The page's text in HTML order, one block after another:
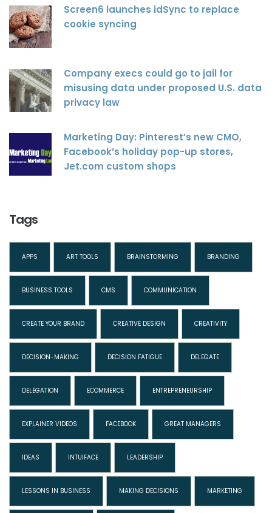
Screen6 launches idSync to replace
cookie syncing
Company execs could go to jail for
misusing data under proposed U.S. data
privacy law
Marketing Day: Pinterest’s new CMO,
Facebook’s holiday pop-up stores,
Jet.com custom shops
Tags
APPS ART TOOLS BRAINSTORMING BRANDING
BUSINESS TOOLS CMS COMMUNICATION
CREATE YOUR BRAND CREATIVE DESIGN CREATIVITY
DECISION-MAKING DECISION FATIGUE DELEGATE
DELEGATION ECOMMERCE ENTREPRENEURSHIP
EXPLAINER VIDEOS FACEBOOK GREAT MANAGERS
IDEAS INTUIFACE LEADERSHIP
LESSONS IN BUSINESS MAKING DECISIONS MARKETING